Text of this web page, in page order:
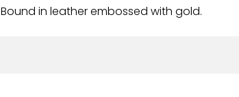
Bound in leather embossed with gold.